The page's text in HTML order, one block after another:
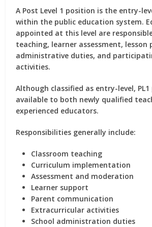
A Post Level 1 position is the entry-
within the public education system.
appointed at this level are
teaching, learner assessment, lesson
administrative duties, and
activities.
Although classified as entry-level,
available to both newly qualified
experienced educators.
Responsibilities generally include:
Classroom teaching
Curriculum implementation
Assessment and moderation
Learner support
Parent communication
Extracurricular activities
School administration duties